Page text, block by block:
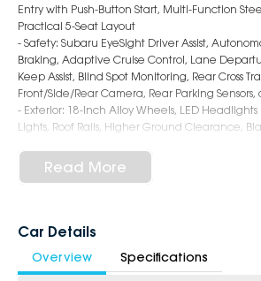
Entry with Push-Button Start, Multi-Function
Practical 5-Seat Layout
- Safety: Subaru EyeSight Driver Assist,
Braking, Adaptive Cruise Control, Lane
Keep Assist, Blind Spot Monitoring, Rear Cross
Front/Side/Rear Camera, Rear Parking
- Exterior: 18-Inch Alloy Wheels, LED
Lights, Roof Rails, Higher Ground Clearance,
6-Star Dealership - Offering you 500+ New,
Book a test drive with us today!
Why Choose Us?
- Award-winning 6-Star Service
Read More
Car Details
Overview Specifications